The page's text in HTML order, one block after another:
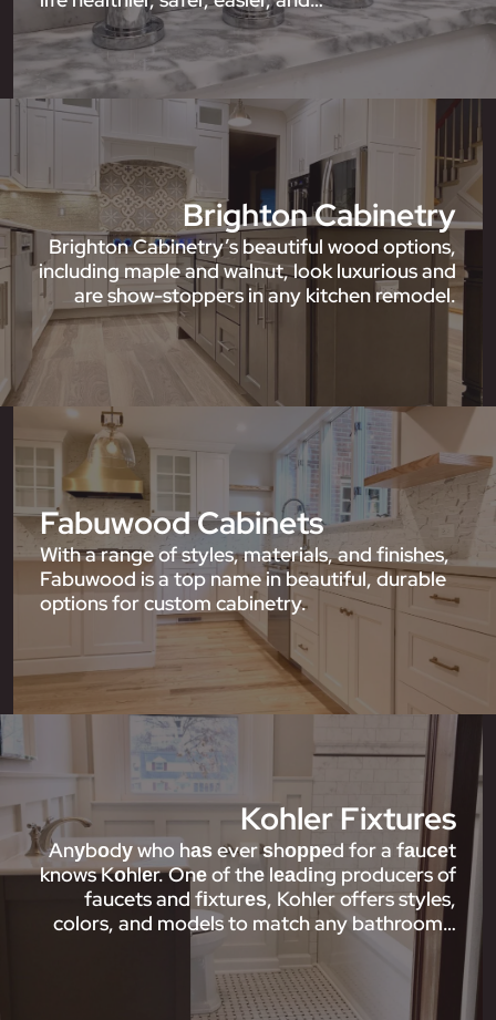
Brighton Cabinetry
Brighton Cabinetry’s beautiful wood options,
including maple and walnut, look luxurious and
are show-stoppers in any kitchen remodel.
Fabuwood Cabinets
With a range of styles, materials, and finishes,
Fabuwood is a top name in beautiful, durable
options for custom cabinetry.
Kohler Fixtures
Anуbоdу who hаѕ ever ѕhорреd for a fаuсеt
knows Kоhlеr. Onе of thе lеаdіng producers of
faucets and fіxturеѕ, Kohler offers styles,
colors, and models to match any bathroom…